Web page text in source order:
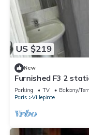
US $219
New
Furnished F3 2
airport, Parc des
Parking TV
Balcony/
Paris
Villepinte